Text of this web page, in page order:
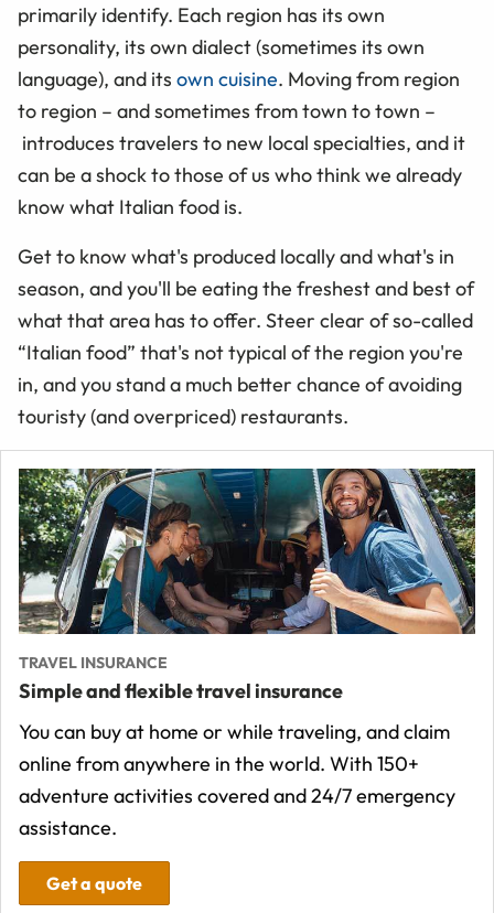
primarily identify. Each region has its own
personality, its own dialect (sometimes its own
language), and its own cuisine. Moving from region
to region – and sometimes from town to town –
introduces travelers to new local specialties, and it
can be a shock to those of us who think we already
know what Italian food is.
Get to know what's produced locally and what's in
season, and you'll be eating the freshest and best of
what that area has to offer. Steer clear of so-called
“Italian food” that's not typical of the region you're
in, and you stand a much better chance of avoiding
touristy (and overpriced) restaurants.
TRAVEL INSURANCE
Simple and flexible travel insurance
You can buy at home or while traveling, and claim
online from anywhere in the world. With 150+
adventure activities covered and 24/7 emergency
assistance.
Get a quote